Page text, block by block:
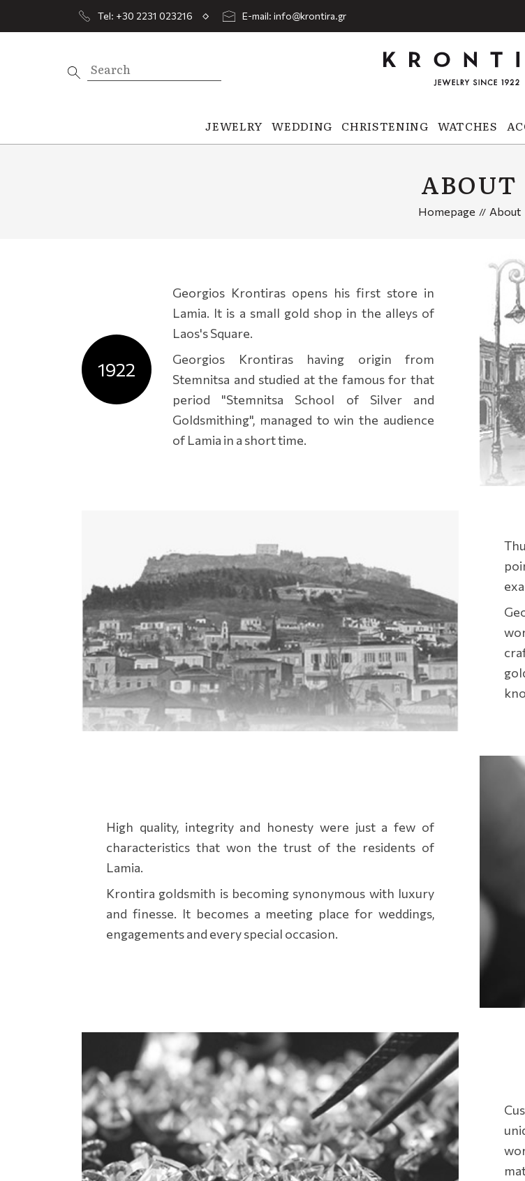
Tel: +30 2231 023216 E-mail: info@krontira.gr
JEWELRY WEDDING CHRISTENING WATCHES
ABOUT
Homepage About
1922
Georgios Krontiras opens his first store in
Lamia. It is a small gold shop in the alleys of
Laos's Square.
Georgios Krontiras having origin from
Stemnitsa and studied at the famous for that
period "Stemnitsa School of Silver and
Goldsmithing", managed to win the audience
of Lamia in a short time.
High quality, integrity and honesty were just a few of
characteristics that won the trust of the residents of
Lamia.
Krontira goldsmith is becoming synonymous with luxury
and finesse. It becomes a meeting place for weddings,
engagements and every special occasion.